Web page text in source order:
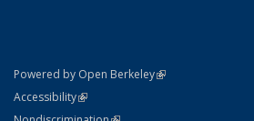
Powered by Open Berkeley(link is external)
AccessibilityStatement
(link is external)